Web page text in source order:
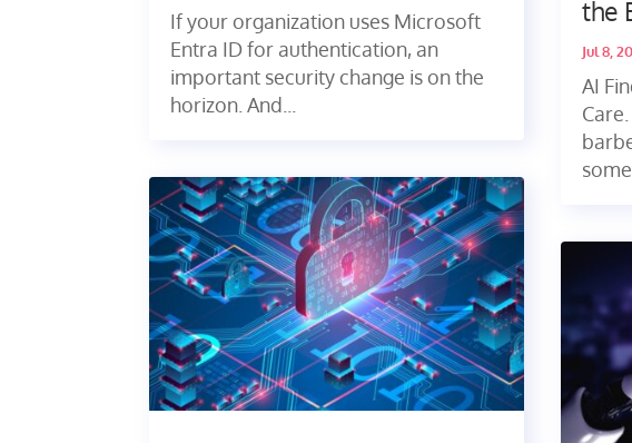
If your organization uses Microsoft
Entra ID for authentication, an
important security change is on the
horizon. And...
the
Jul 8,
AI